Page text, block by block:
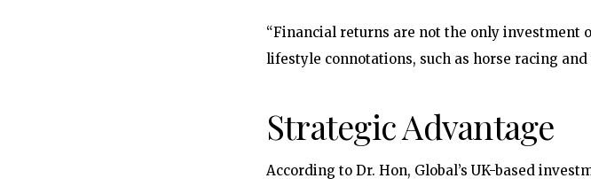
“Financial returns are not the only investment
lifestyle connotations, such as horse racing
Strategic Advantage
According to Dr. Hon, Global’s UK-based